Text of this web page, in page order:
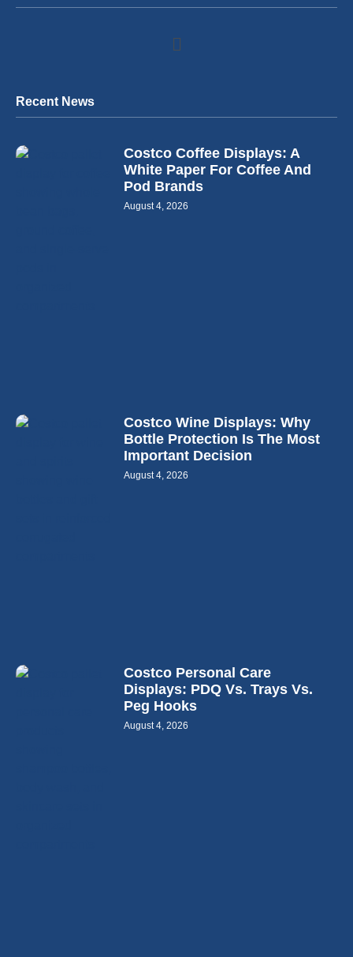
Recent News
Costco Coffee Displays: A
White Paper For Coffee And
Pod Brands
August 4, 2026
Costco Wine Displays: Why
Bottle Protection Is The Most
Important Decision
August 4, 2026
Costco Personal Care
Displays: PDQ Vs. Trays Vs.
Peg Hooks
August 4, 2026